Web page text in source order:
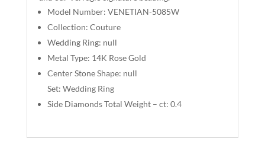
Model Number: VENETIAN-5085W
Collection: Couture
Wedding Ring: null
Metal Type: 14K Rose Gold
Center Stone Shape: null
Set: Wedding Ring
Side Diamonds Total Weight – ct: 0.4